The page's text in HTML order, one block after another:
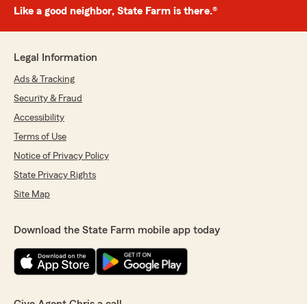
Like a good neighbor, State Farm is there.®
Legal Information
Ads & Tracking
Security & Fraud
Accessibility
Terms of Use
Notice of Privacy Policy
State Privacy Rights
Site Map
Download the State Farm mobile app today